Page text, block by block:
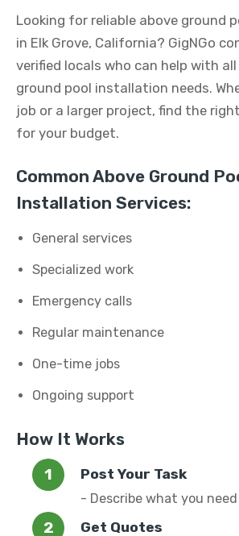
Looking for reliable above ground
in Elk Grove, California? GigNGo
verified locals who can help with
ground pool installation needs.
job or a larger project, find the
for your budget.
Common Above Ground
Installation Services:
General services
Specialized work
Emergency calls
Regular maintenance
One-time jobs
Ongoing support
How It Works
Post Your Task
- Describe what you
Get Quotes